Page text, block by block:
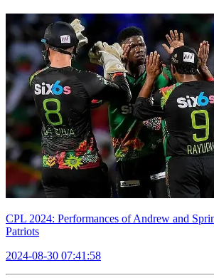
CPL 2024: Performances of Andrew and
Patriots
2024-08-30 07:41:58